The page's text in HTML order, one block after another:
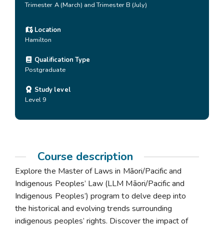
Course description
Explore the Master of Laws in Māori/Pacific and
Indigenous Peoples’ Law (LLM Māori/Pacific and
Indigenous Peoples’) program to delve deep into
the historical and evolving trends surrounding
indigenous peoples’ rights. Discover the impact of
Trimester A (March) and Trimester B (July)
Location
Hamilton
Qualification Type
Postgraduate
Study level
Level 9